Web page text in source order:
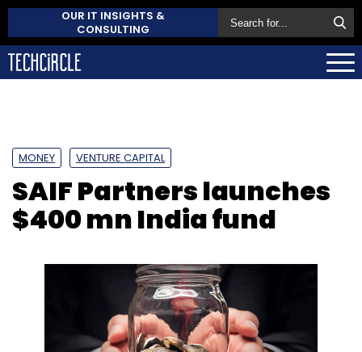
OUR IT INSIGHTS &
CONSULTING
MONEY VENTURE CAPITAL
SAIF Partners launches
$400 mn India fund